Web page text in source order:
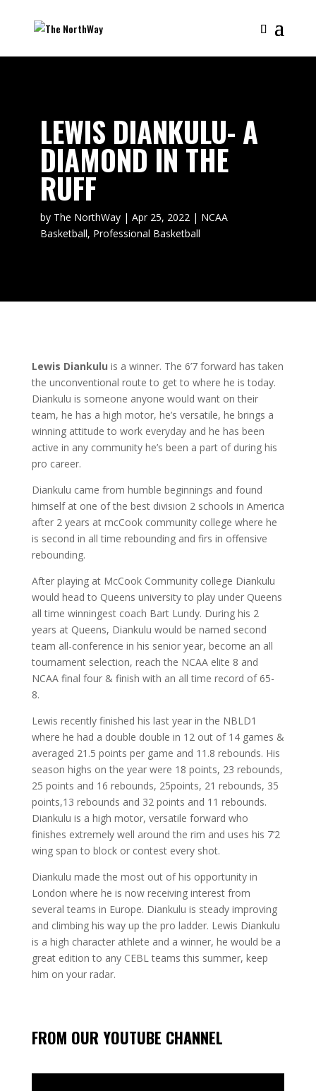
LEWIS DIANKULU- A
DIAMOND IN THE
RUFF
by The NorthWay| Apr 25, 2022 | NCAA
Basketball, Professional Basketball
Lewis Diankulu is a winner. The 6’7 forward has taken
the unconventional route to get to where he is today.
Diankulu is someone anyone would want on their
team, he has a high motor, he’s versatile, he brings a
winning attitude to work everyday and he has been
active in any community he’s been a part of during his
pro career.
Diankulu came from humble beginnings and found
himself at one of the best division 2 schools in America
after 2 years at mcCook community college where he
is second in all time rebounding and firs in offensive
rebounding.
After playing at McCook Community college Diankulu
would head to Queens university to play under Queens
all time winningest coach Bart Lundy. During his 2
years at Queens, Diankulu would be named second
team all-conference in his senior year, become an all
tournament selection, reach the NCAA elite 8 and
NCAA final four & finish with an all time record of 65-
8.
Lewis recently finished his last year in the NBLD1
where he had a double double in 12 out of 14 games &
averaged 21.5 points per game and 11.8 rebounds. His
season highs on the year were 18 points, 23 rebounds,
25 points and 16 rebounds, 25points, 21 rebounds, 35
points,13 rebounds and 32 points and 11 rebounds.
Diankulu is a high motor, versatile forward who
finishes extremely well around the rim and uses his 7’2
wing span to block or contest every shot.
Diankulu made the most out of his opportunity in
London where he is now receiving interest from
several teams in Europe. Diankulu is steady improving
and climbing his way up the pro ladder. Lewis Diankulu
is a high character athlete and a winner, he would be a
great edition to any CEBL teams this summer, keep
him on your radar.
FROM OUR YOUTUBE CHANNEL